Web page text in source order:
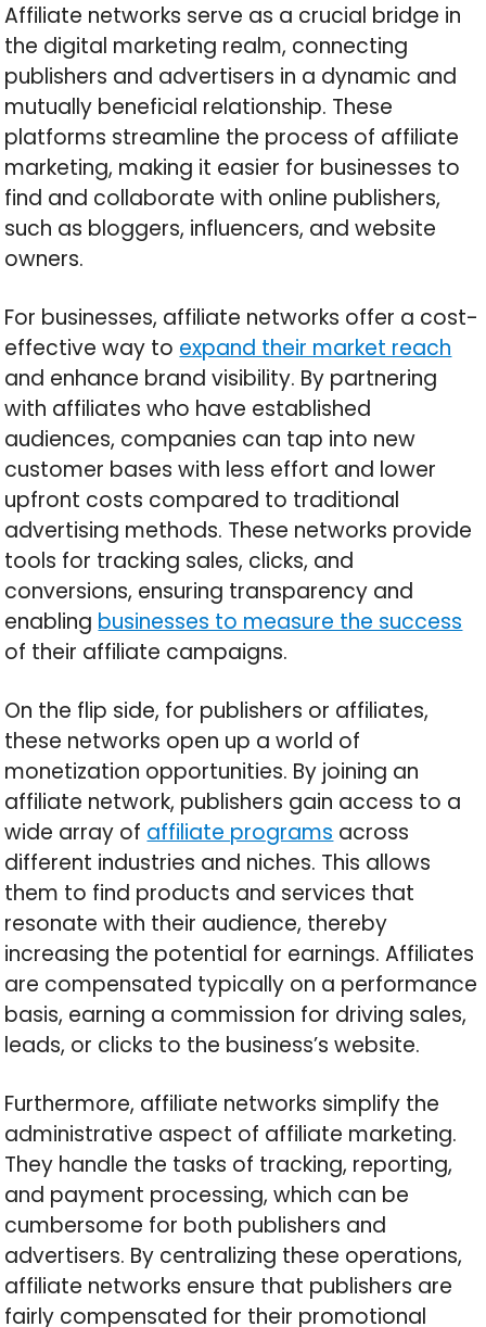
Affiliate networks serve as a crucial bridge in
the digital marketing realm, connecting
publishers and advertisers in a dynamic and
mutually beneficial relationship. These
platforms streamline the process of affiliate
marketing, making it easier for businesses to
find and collaborate with online publishers,
such as bloggers, influencers, and website
owners.
For businesses, affiliate networks offer a cost-
effective way to expand their market reach
and enhance brand visibility. By partnering
with affiliates who have established
audiences, companies can tap into new
customer bases with less effort and lower
upfront costs compared to traditional
advertising methods. These networks provide
tools for tracking sales, clicks, and
conversions, ensuring transparency and
enabling businesses to measure the success
of their affiliate campaigns.
On the flip side, for publishers or affiliates,
these networks open up a world of
monetization opportunities. By joining an
affiliate network, publishers gain access to a
wide array of affiliate programs across
different industries and niches. This allows
them to find products and services that
resonate with their audience, thereby
increasing the potential for earnings. Affiliates
are compensated typically on a performance
basis, earning a commission for driving sales,
leads, or clicks to the business’s website.
Furthermore, affiliate networks simplify the
administrative aspect of affiliate marketing.
They handle the tasks of tracking, reporting,
and payment processing, which can be
cumbersome for both publishers and
advertisers. By centralizing these operations,
affiliate networks ensure that publishers are
fairly compensated for their promotional